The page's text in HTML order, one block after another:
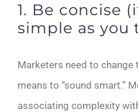
1. Be concise
simple as you
Marketers need to
means to “sound smart.”
associating complexity